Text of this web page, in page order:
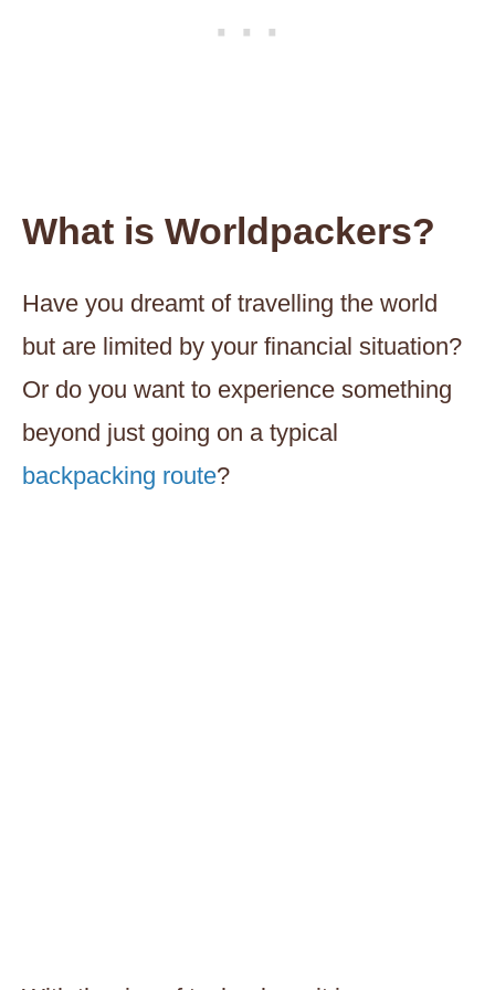
What is Worldpackers?
Have you dreamt of travelling the world
but are limited by your financial situation?
Or do you want to experience something
beyond just going on a typical
backpacking route?